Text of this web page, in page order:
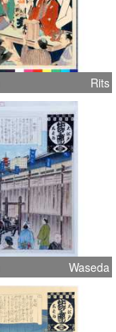
Rits
Waseda